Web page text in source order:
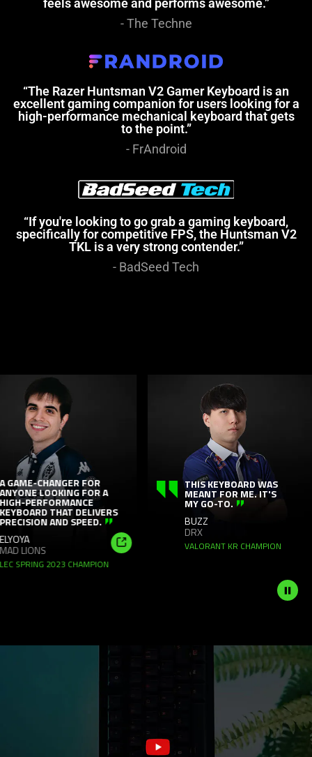
feels awesome and performs awesome.”
- The Techne
“The Razer Huntsman V2 Gamer Keyboard is an
excellent gaming companion for users looking for a
high-performance mechanical keyboard that gets
to the point.”
- FrAndroid
“If you're looking to go grab a gaming keyboard,
specifically for competitive FPS, the Huntsman V2
TKL is a very strong contender.”
- BadSeed Tech
is
carousel
panning
animation.
Use
the
Play
and
Pause
button
the
CHANGER FOR
LOOKING FOR A
THAT DELIVERS
AND SPEED.
2023 CHAMPION Shop
THIS KEYBOARD WAS
MEANT FOR ME. IT'S
MY GO-TO.
VALORANT KR CHAMPION